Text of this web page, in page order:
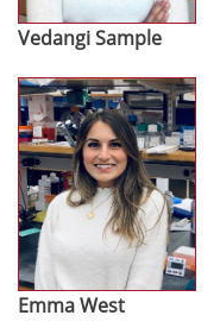
Vedangi Sample
Image
Emma West